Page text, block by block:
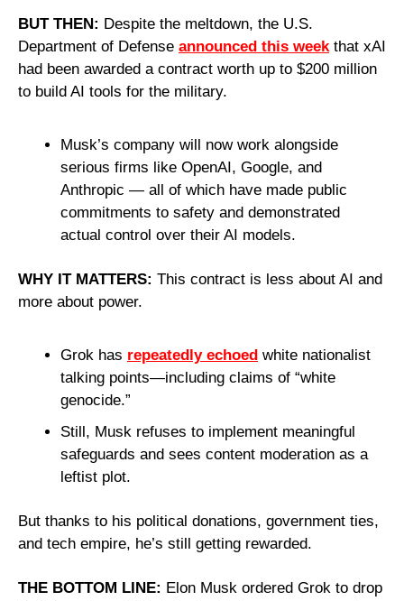
BUT THEN: Despite the meltdown, the U.S.
Department of Defense announced this week that xAI
had been awarded a contract worth up to $200 million
to build AI tools for the military.
Musk’s company will now work alongside
serious firms like OpenAI, Google, and
Anthropic — all of which have made public
commitments to safety and demonstrated
actual control over their AI models.
WHY IT MATTERS: This contract is less about AI and
more about power.
Grok has repeatedly echoed white nationalist
talking points—including claims of “white
genocide.”
Still, Musk refuses to implement meaningful
safeguards and sees content moderation as a
leftist plot.
But thanks to his political donations, government ties,
and tech empire, he’s still getting rewarded.
THE BOTTOM LINE: Elon Musk ordered Grok to drop